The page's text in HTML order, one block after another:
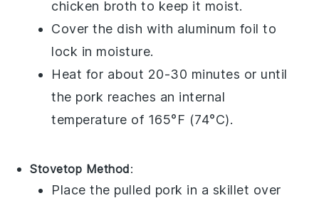
chicken broth to keep it moist.
Cover the dish with aluminum foil to
lock in moisture.
Heat for about 20-30 minutes or until
the pork reaches an internal
temperature of 165°F (74°C).
Stovetop Method:
Place the pulled pork in a skillet over